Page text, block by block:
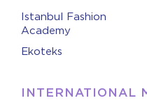
Istanbul Fashion
Academy
Ekoteks
INTERNATIONAL